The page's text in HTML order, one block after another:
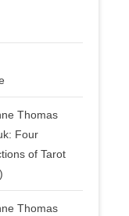
Thomas
Four
of Tarot
Thomas